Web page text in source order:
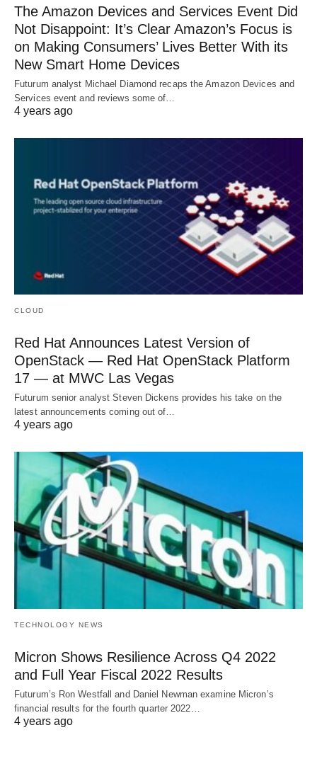
The Amazon Devices and Services Event Did
Not Disappoint: It’s Clear Amazon’s Focus is
on Making Consumers’ Lives Better With its
New Smart Home Devices
Futurum analyst Michael Diamond recaps the Amazon Devices and
Services event and reviews some of…
4 years ago
CLOUD
Red Hat Announces Latest Version of
OpenStack — Red Hat OpenStack Platform
17 — at MWC Las Vegas
Futurum senior analyst Steven Dickens provides his take on the
latest announcements coming out of…
4 years ago
TECHNOLOGY NEWS
Micron Shows Resilience Across Q4 2022
and Full Year Fiscal 2022 Results
Futurum’s Ron Westfall and Daniel Newman examine Micron’s
financial results for the fourth quarter 2022…
4 years ago